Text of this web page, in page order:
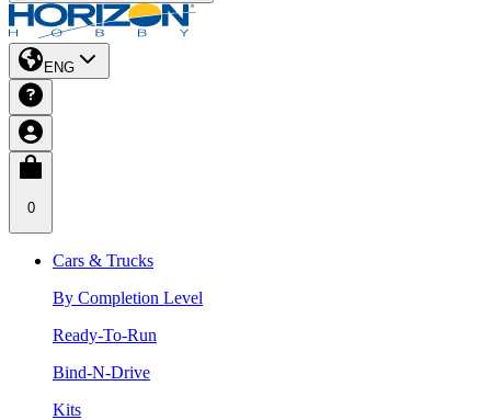
ENG
0
Cars & Trucks
By Completion Level
Ready-To-Run
Bind-N-Drive
Kits